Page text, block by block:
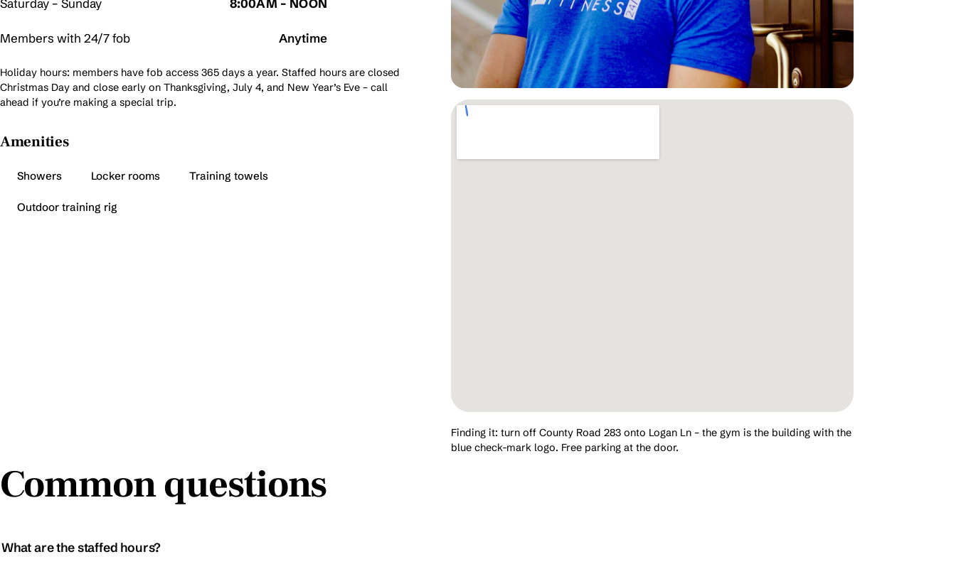
Saturday – Sunday 8:00AM – NOON
Members with 24/7 fob Anytime
Holiday hours: members have fob access 365 days a year. Staffed hours are closed
Christmas Day and close early on Thanksgiving, July 4, and New Year’s Eve – call
ahead if you’re making a special trip.
Amenities
Showers Locker rooms Training towels
Outdoor training rig
Finding it: turn off County Road 283 onto Logan Ln – the gym is the building with the
blue check-mark logo. Free parking at the door.
Common questions
What are the staffed hours?